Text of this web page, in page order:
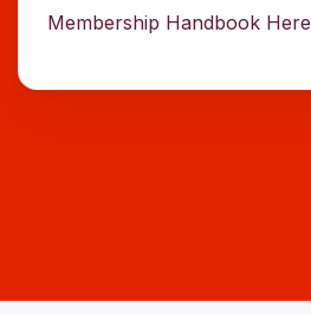
Membership Handbook Here